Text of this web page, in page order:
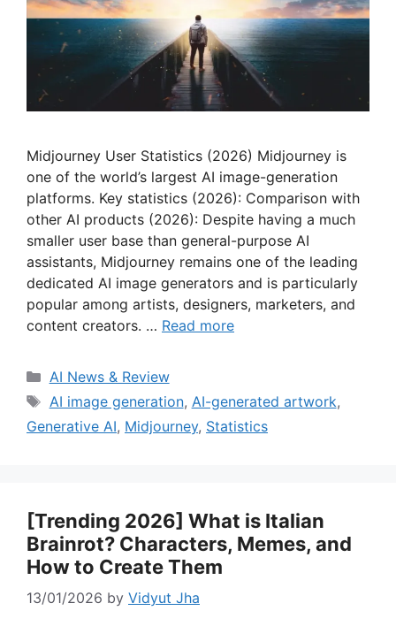
Midjourney User Statistics (2026) Midjourney is
one of the world’s largest AI image-generation
platforms. Key statistics (2026): Comparison with
other AI products (2026): Despite having a much
smaller user base than general-purpose AI
assistants, Midjourney remains one of the leading
dedicated AI image generators and is particularly
popular among artists, designers, marketers, and
content creators. … Read more
Categories
AI News & Review
Tags
AI image generation, AI-generated artwork,
Generative AI, Midjourney, Statistics
[Trending 2026] What is Italian
Brainrot? Characters, Memes, and
How to Create Them
13/01/2026 by Vidyut Jha